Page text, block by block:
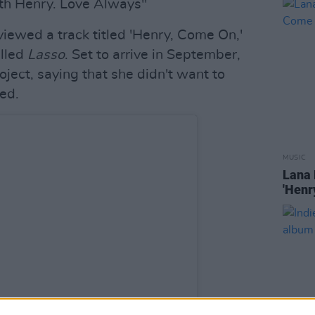
Henry. Love Always"
a track titled 'Henry, Come On,'
Lasso. Set to arrive in September,
saying that she didn't want to
MUSIC
Lana